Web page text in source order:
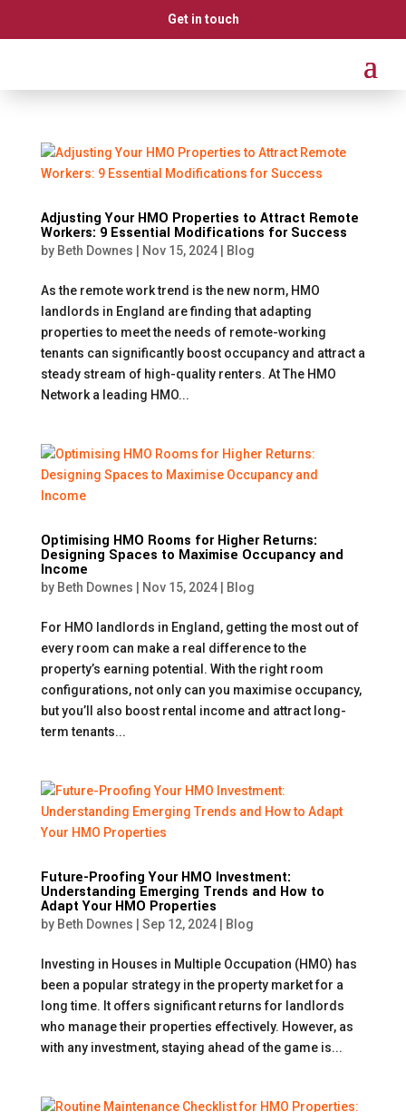
Get in touch
Adjusting Your HMO Properties to Attract Remote
Workers: 9 Essential Modifications for Success
by Beth Downes Nov 15, 2024| Blog
As the remote work trend is the new norm, HMO
landlords in England are finding that adapting
properties to meet the needs of remote-working
tenants can significantly boost occupancy and attract a
steady stream of high-quality renters. At The HMO
Network a leading HMO...
Optimising HMO Rooms for Higher Returns:
Designing Spaces to Maximise Occupancy and
Income
by Beth Downes Nov 15, 2024| Blog
For HMO landlords in England, getting the most out of
every room can make a real difference to the
property’s earning potential. With the right room
configurations, not only can you maximise occupancy,
but you’ll also boost rental income and attract long-
term tenants...
Future-Proofing Your HMO Investment:
Understanding Emerging Trends and How to
Adapt Your HMO Properties
by Beth Downes Sep 12, 2024| Blog
Investing in Houses in Multiple Occupation (HMO) has
been a popular strategy in the property market for a
long time. It offers significant returns for landlords
who manage their properties effectively. However, as
with any investment, staying ahead of the game is...